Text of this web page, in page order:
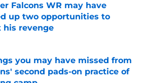
Falcons WR may have
up two opportunities to
his revenge
by on Invalid Date
you may have missed from
second pads-on practice of